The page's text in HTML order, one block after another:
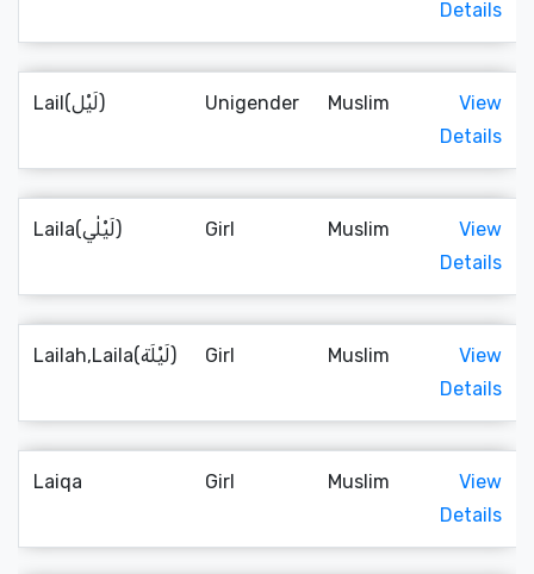
Details
Lail(لَيْل) Unigender Muslim
View
Details
Laila(لَيْلٰي) Girl Muslim
View
Details
Lailah,Laila(لَيْلَة) Girl Muslim
View
Details
Laiqa Girl Muslim
View
Details